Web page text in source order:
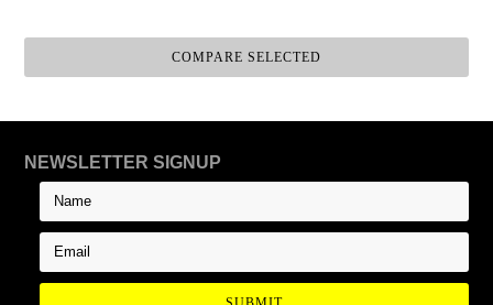
NEWSLETTER SIGNUP